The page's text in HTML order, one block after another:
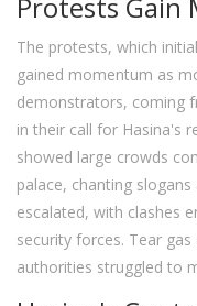
Protests Gain
The protests, which
gained momentum as
demonstrators, coming
in their call for Hasina's
showed large crowds
palace, chanting
escalated, with clashes
security forces. Tear
authorities struggled to